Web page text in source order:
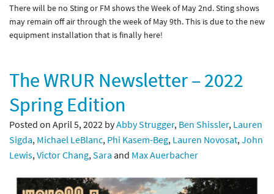
There will be no Sting or FM shows the Week of May 2nd. Sting shows
may remain off air through the week of May 9th. This is due to the new
equipment installation that is finally here!
The WRUR Newsletter – 2022
Spring Edition
Posted on April 5, 2022 byAbby Strugger, Ben Shissler, Lauren
Sigda, Michael LeBlanc, Phi Kasem-Beg, Lauren Novosat, John
Lewis, Victor Chang, Sara and Max Auerbacher